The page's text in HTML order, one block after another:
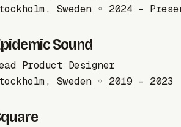
Sweden ◦ 2024 -
Sound
Product Designer
Sweden ◦ 2019 - 2023